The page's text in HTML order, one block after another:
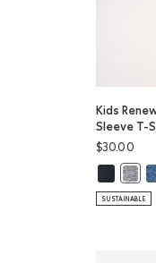
Kids
Sleeve T-
$30.00
KidsKids
SUSTAINABLE